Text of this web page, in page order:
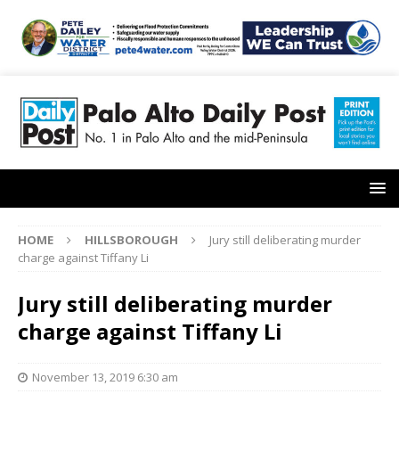
HOME HILLSBOROUGH
Jury still deliberating murder
charge against Tiffany Li
Jury still deliberating murder
charge against Tiffany Li
November 13, 2019 6:30 am